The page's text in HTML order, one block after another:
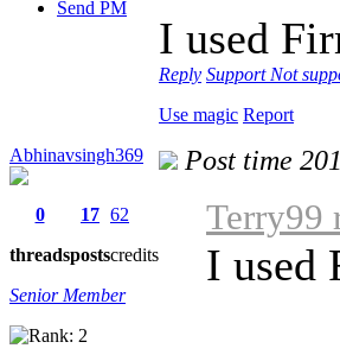
Send PM
I used
Reply Support Not
Use magic Report
Abhinavsingh369
0
threads
17
posts
62
credits
Senior Member
Post time
Terry99
I used